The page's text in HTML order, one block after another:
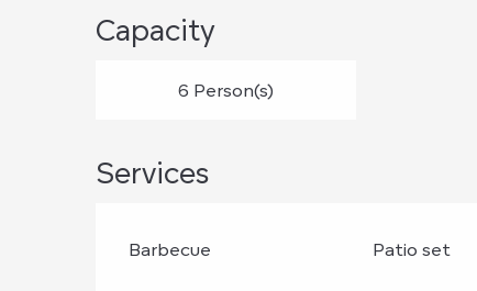
Capacity
6 Person(s)
Services
Barbecue Patio set